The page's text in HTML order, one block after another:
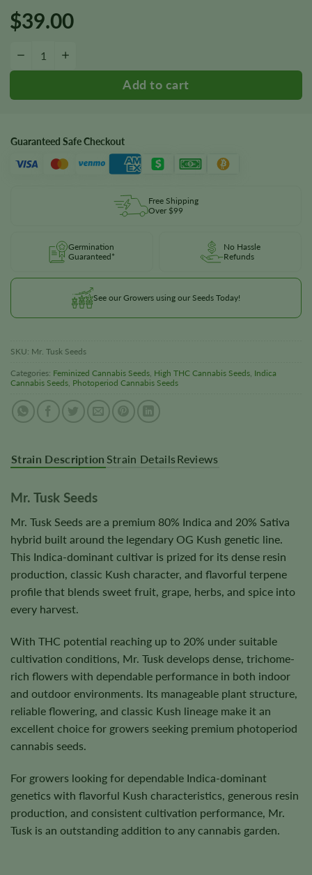
$39.00
−
Guaranteed Safe Checkout
Free Shipping
Over $99
Germination
Guaranteed*
No Hassle
Refunds
See our Growers using our Seeds Today!
SKU: Mr. Tusk Seeds
Categories: Feminized Cannabis Seeds, High THC Cannabis Seeds, Indica
Cannabis Seeds, Photoperiod Cannabis Seeds
Strain Description Strain Details Reviews
Mr. Tusk Seeds
Mr. Tusk Seeds are a premium 80% Indica and 20% Sativa
hybrid built around the legendary OG Kush genetic line.
This Indica-dominant cultivar is prized for its dense resin
production, classic Kush character, and flavorful terpene
profile that blends sweet fruit, grape, herbs, and spice into
every harvest.
With THC potential reaching up to 20% under suitable
cultivation conditions, Mr. Tusk develops dense, trichome-
rich flowers with dependable performance in both indoor
and outdoor environments. Its manageable plant structure,
reliable flowering, and classic Kush lineage make it an
excellent choice for growers seeking premium photoperiod
cannabis seeds.
For growers looking for dependable Indica-dominant
genetics with flavorful Kush characteristics, generous resin
production, and consistent cultivation performance, Mr.
Tusk is an outstanding addition to any cannabis garden.